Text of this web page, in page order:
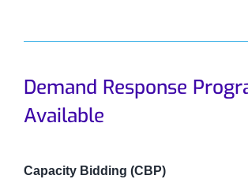
Demand Response
Available
Capacity Bidding (CBP)